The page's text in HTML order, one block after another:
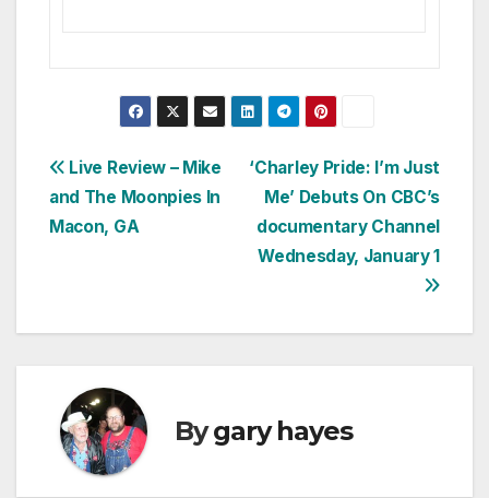
Post
navigation
‘Charley Pride: I’m Just
Me’ Debuts On CBC’s
documentary Channel
Wednesday, January 1
Live Review – Mike
and The Moonpies In
Macon, GA
Bygary hayes